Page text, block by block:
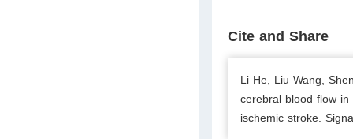
Cite and Share
Li He, Liu Wang,
cerebral blood flow
ischemic stroke.